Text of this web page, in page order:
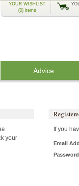
YOUR WISHLIST
(0) items
Advice
your
If you
Email
Password